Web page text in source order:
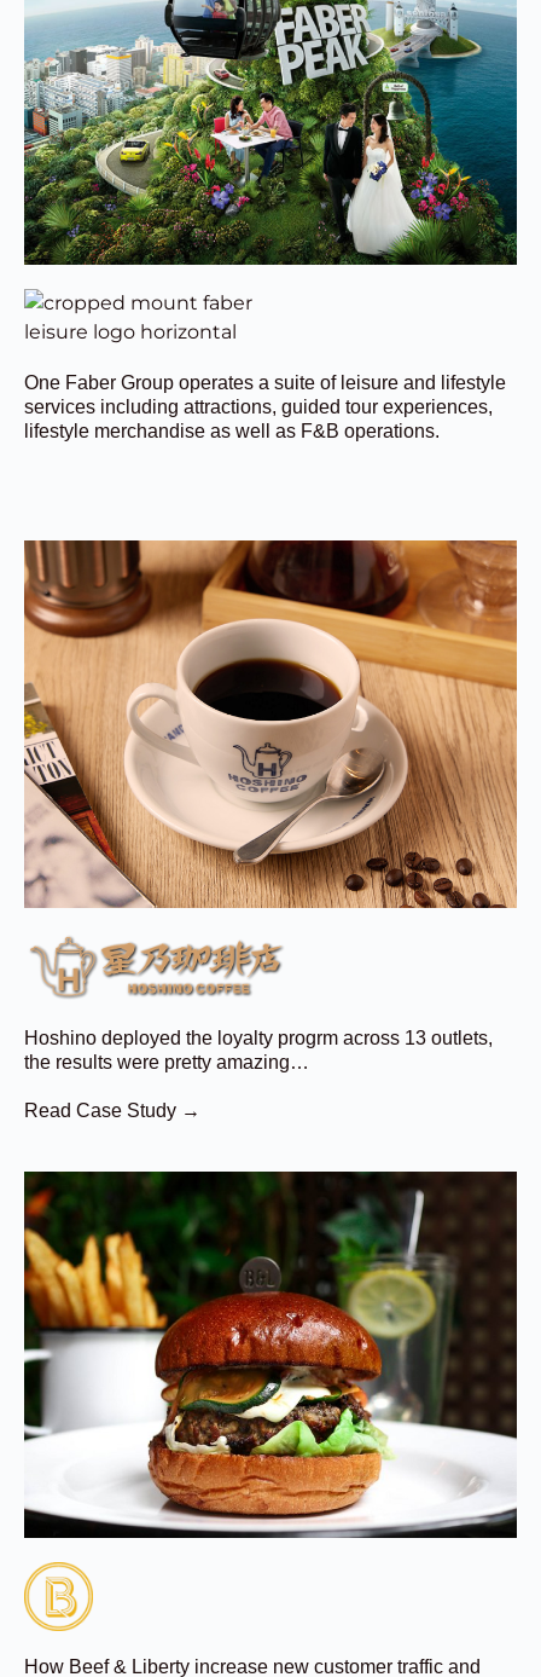
One Faber Group operates a suite of leisure and lifestyle
services including attractions, guided tour experiences,
lifestyle merchandise as well as F&B operations.
Hoshino deployed the loyalty progrm across 13 outlets,
the results were pretty amazing…
Read Case Study →
How Beef & Liberty increase new customer traffic and